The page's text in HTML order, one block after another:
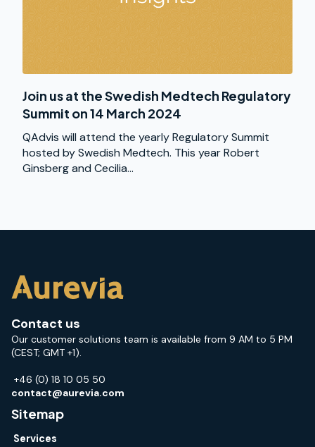
Join us at the Swedish Medtech Regulatory
Summit on 14 March 2024
QAdvis will attend the yearly Regulatory Summit
hosted by Swedish Medtech. This year Robert
Ginsberg and Cecilia...
Contact us
Our customer solutions team is available from 9 AM to 5 PM
(CEST; GMT +1).
+46 (0) 18 10 05 50
contact@aurevia.com
Sitemap
Services